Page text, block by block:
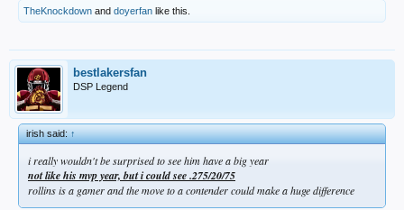
TheKnockdown and doyerfan like this.
bestlakersfan
DSP Legend
irish said:↑
i really wouldn't be surprised to see him have a big year
not like his mvp year, but i could see .275/20/75
rollins is a gamer and the move to a contender could make a huge difference